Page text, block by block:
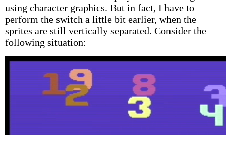
using character graphics. But in fact, I have to
perform the switch a little bit earlier, when the
sprites are still vertically separated. Consider the
following situation: